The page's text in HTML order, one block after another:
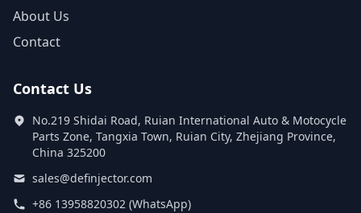
About Us
Contact
Contact Us
No.219 Shidai Road, Ruian International Auto & Motocycle
Parts Zone, Tangxia Town, Ruian City, Zhejiang Province,
China 325200
sales@definjector.com
+86 13958820302 (WhatsApp)